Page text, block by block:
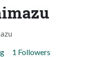
1 Followers